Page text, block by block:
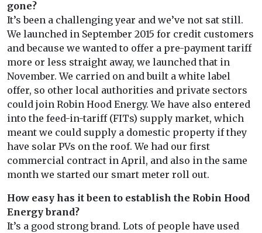
gone?
It’s been a challenging year and we’ve not sat still.
We launched in September 2015 for credit customers
and because we wanted to offer a pre-payment tariff
more or less straight away, we launched that in
November. We carried on and built a white label
offer, so other local authorities and private sectors
could join Robin Hood Energy. We have also entered
into the feed-in-tariff (FITs) supply market, which
meant we could supply a domestic property if they
have solar PVs on the roof. We had our first
commercial contract in April, and also in the same
month we started our smart meter roll out.
How easy has it been to establish the Robin Hood
Energy brand?
It’s a good strong brand. Lots of people have used